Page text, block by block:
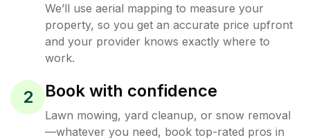
We’ll use aerial mapping to measure your
property, so you get an accurate price upfront
and your provider knows exactly where to
work.
2 Book with confidence
Lawn mowing, yard cleanup, or snow removal
—whatever you need, book top-rated pros in